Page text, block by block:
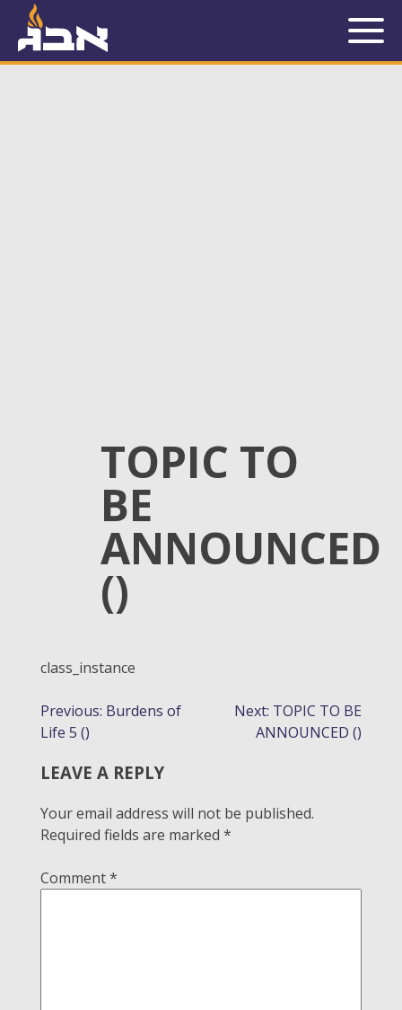
TOPIC TO
BE
ANNOUNCED
()
class_instance
POST
NAVIGATION
Previous: Burdens of
Life 5 ()
Next: TOPIC TO BE
ANNOUNCED ()
LEAVE A REPLY
Your email address will not be published.
Required fields are marked *
Comment*